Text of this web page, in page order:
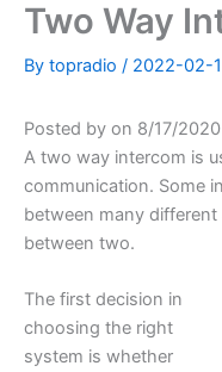
Two Way
By topradio / 2022-02-
Posted by on 8/17/
A two way intercom is
communication. Some
between many
between two.
The first decision in
choosing the right
system is whether